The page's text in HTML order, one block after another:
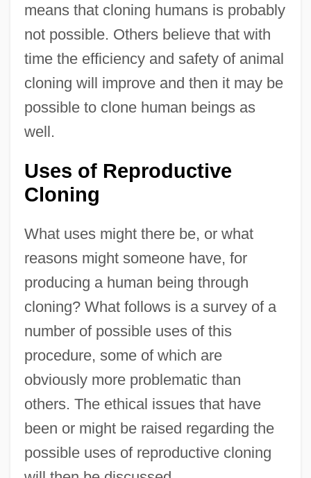
means that cloning humans is probably
not possible. Others believe that with
time the efficiency and safety of animal
cloning will improve and then it may be
possible to clone human beings as
well.
Uses of Reproductive
Cloning
What uses might there be, or what
reasons might someone have, for
producing a human being through
cloning? What follows is a survey of a
number of possible uses of this
procedure, some of which are
obviously more problematic than
others. The ethical issues that have
been or might be raised regarding the
possible uses of reproductive cloning